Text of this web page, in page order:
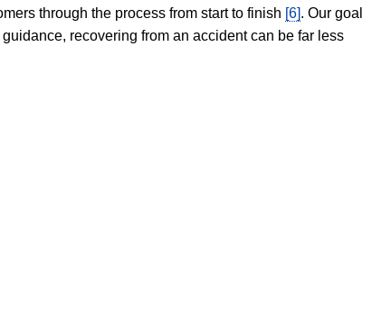
through the process from start to finish [6]. Our goal
recovering from an accident can be far less